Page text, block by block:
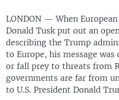
LONDON —When
Donald Tusk put out an
describing the Trump
to Europe, his message
or fall prey to threats from
governments are far from
to U.S. President Donald